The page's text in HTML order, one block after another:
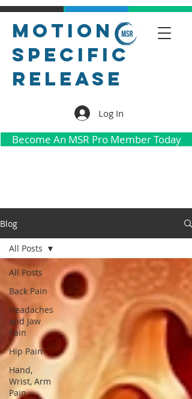
Motion
Specific
Release
Log In
Become An MSR Pro Member Today
Blog
All Posts
Back Pain
Headaches
and Jaw
Pain
Hip Pain
Hand,
Wrist, Arm
Pain
All Posts